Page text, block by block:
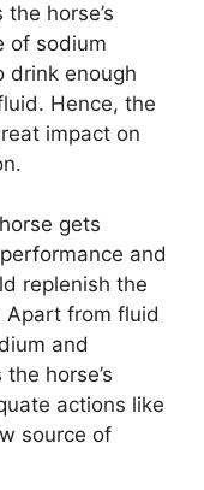
horse’s
of sodium
drink enough
Hence, the
impact on
gets
and
replenish the
Apart from fluid
and
horse’s
actions like
source of